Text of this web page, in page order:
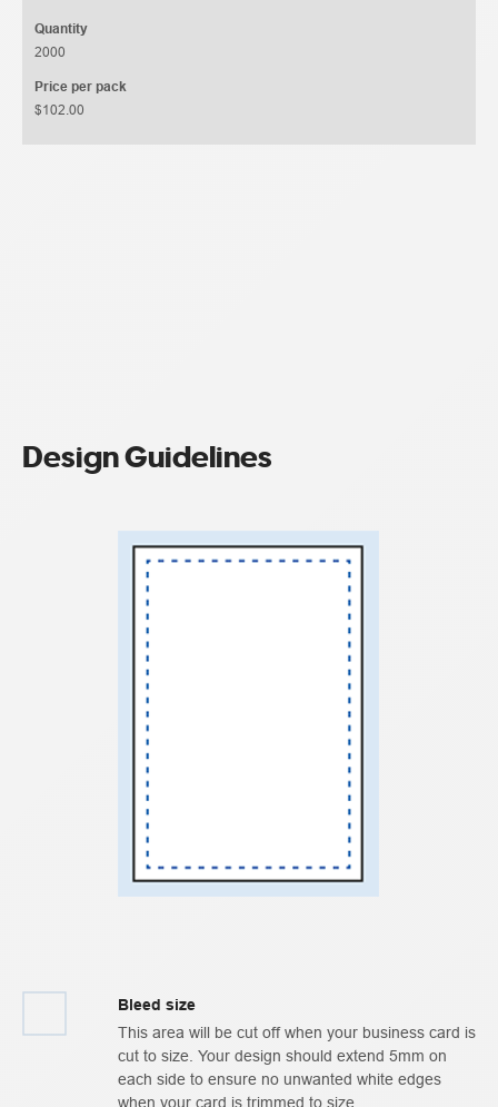
Quantity
2000
Price per pack
$102.00
Design Guidelines
Bleed size
This area will be cut off when your business card is
cut to size. Your design should extend 5mm on
each side to ensure no unwanted white edges
when your card is trimmed to size.